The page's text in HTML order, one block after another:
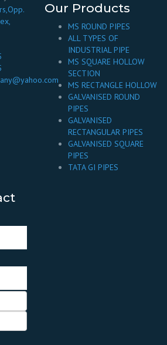
Our Products
MS ROUND PIPES
ALL TYPES OF
INDUSTRIAL PIPE
MS SQUARE HOLLOW
SECTION
MS RECTANGLE HOLLOW
GALVANISED ROUND
PIPES
GALVANISED
RECTANGULAR PIPES
GALVANISED SQUARE
PIPES
TATA GI PIPES